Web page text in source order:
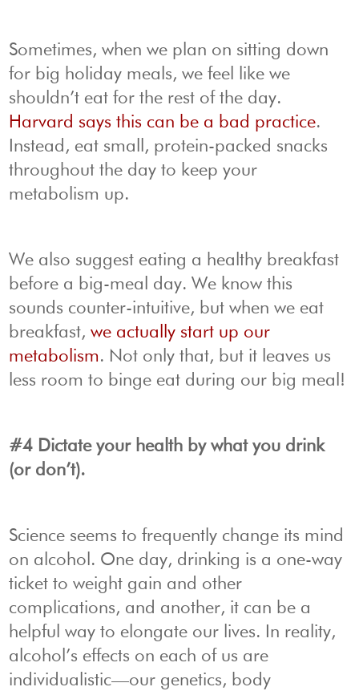
Sometimes, when we plan on sitting down
for big holiday meals, we feel like we
shouldn’t eat for the rest of the day.
Harvard says this can be a bad practice.
Instead, eat small, protein-packed snacks
throughout the day to keep your
metabolism up.
We also suggest eating a healthy breakfast
before a big-meal day. We know this
sounds counter-intuitive, but when we eat
breakfast,we actually start up our
metabolism. Not only that, but it leaves us
less room to binge eat during our big meal!
#4 Dictate your health by what you drink
(or don’t).
Science seems to frequently change its mind
on alcohol. One day, drinking is a one-way
ticket to weight gain and other
complications, and another, it can be a
helpful way to elongate our lives. In reality,
alcohol’s effects on each of us are
individualistic—our genetics, body